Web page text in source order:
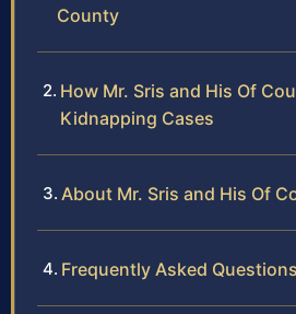
County
How Mr. Sris and His Of
Kidnapping Cases
About Mr. Sris and His Of
Frequently Asked Questions